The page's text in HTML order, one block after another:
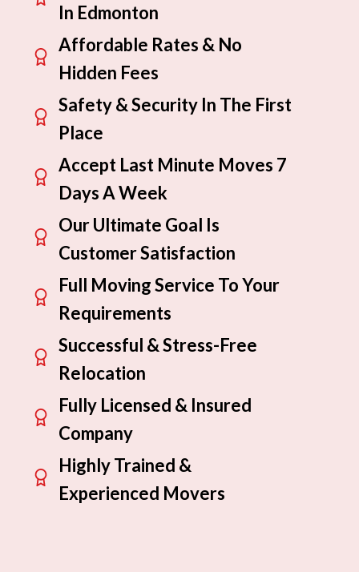
In Edmonton
Affordable Rates & No
Hidden Fees
Safety & Security In The First
Place
Accept Last Minute Moves 7
Days A Week
Our Ultimate Goal Is
Customer Satisfaction
Full Moving Service To Your
Requirements
Successful & Stress-Free
Relocation
Fully Licensed & Insured
Company
Highly Trained &
Experienced Movers